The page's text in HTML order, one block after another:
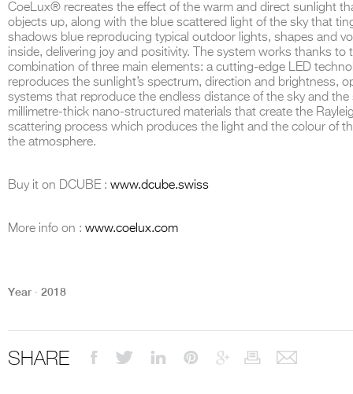
CoeLux® recreates the effect of the warm and direct sunlight
objects up, along with the blue scattered light of the sky that
shadows blue reproducing typical outdoor lights, shapes and
inside, delivering joy and positivity. The system works thanks to
combination of three main elements: a cutting-edge LED
reproduces the sunlight’s spectrum, direction and brightness,
systems that reproduce the endless distance of the sky and the
millimetre-thick nano-structured materials that create the
scattering process which produces the light and the colour of
the atmosphere.
Buy it on DCUBE : www.dcube.swiss
More info on : www.coelux.com
Year ∙ 2018
SHARE
conceived as an immersive spatial concept, translating references
geometries create a setting designed to enhance both product
Every detail has been carefully calibrated to enhance the dialogue